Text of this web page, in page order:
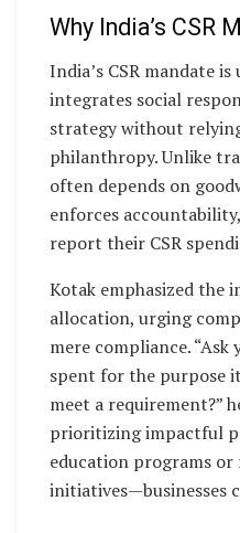
Why India’s CSR
India’s CSR mandate
integrates social
strategy without
philanthropy. Unlike
often depends on
enforces
report their CSR
Kotak emphasized the
allocation, urging
mere compliance.
spent for the purpose
meet a requirement?”
prioritizing impactful
education programs or
initiatives—businesses